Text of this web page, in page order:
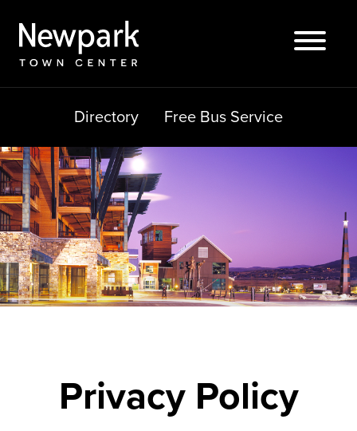
content
Directory Free Bus Service
Privacy Policy